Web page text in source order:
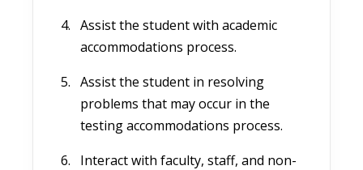
Assist the student with academic
accommodations process.
Assist the student in resolving
problems that may occur in the
testing accommodations process.
Interact with faculty, staff, and non-